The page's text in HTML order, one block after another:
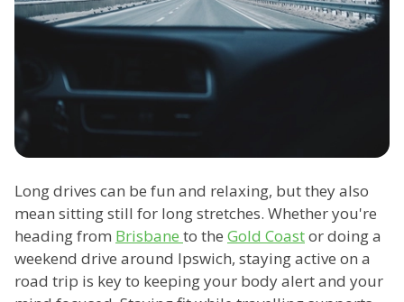
Long drives can be fun and relaxing, but they also
mean sitting still for long stretches. Whether you're
heading from Brisbane to the Gold Coastor doing a
weekend drive around Ipswich, staying active on a
road trip is key to keeping your body alert and your